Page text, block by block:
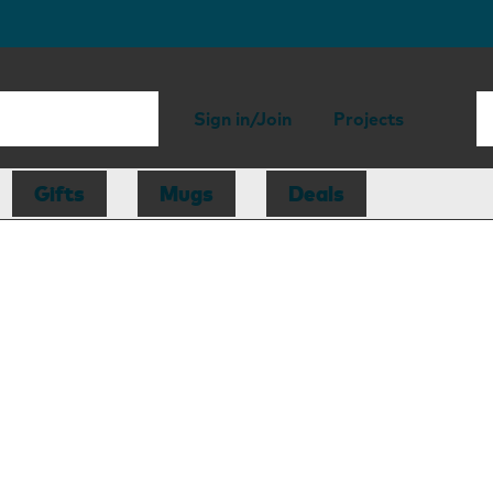
Sign in/Join Projects
Gifts Mugs Deals